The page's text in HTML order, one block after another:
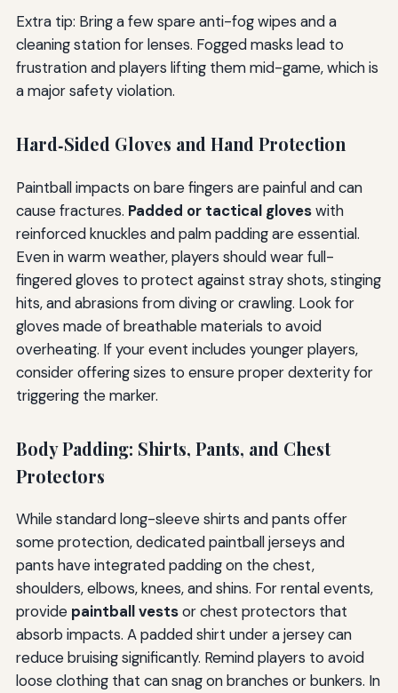
Extra tip: Bring a few spare anti-fog wipes and a
cleaning station for lenses. Fogged masks lead to
frustration and players lifting them mid-game, which is
a major safety violation.
Hard‑Sided Gloves and Hand Protection
Paintball impacts on bare fingers are painful and can
cause fractures. Padded or tactical gloveswith
reinforced knuckles and palm padding are essential.
Even in warm weather, players should wear full-
fingered gloves to protect against stray shots, stinging
hits, and abrasions from diving or crawling. Look for
gloves made of breathable materials to avoid
overheating. If your event includes younger players,
consider offering sizes to ensure proper dexterity for
triggering the marker.
Body Padding: Shirts, Pants, and Chest
Protectors
While standard long-sleeve shirts and pants offer
some protection, dedicated paintball jerseys and
pants have integrated padding on the chest,
shoulders, elbows, knees, and shins. For rental events,
provide paintball vestsor chest protectors that
absorb impacts. A padded shirt under a jersey can
reduce bruising significantly. Remind players to avoid
loose clothing that can snag on branches or bunkers. In